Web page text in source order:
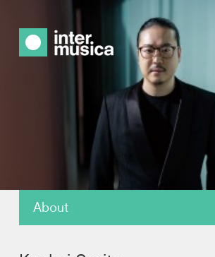
About